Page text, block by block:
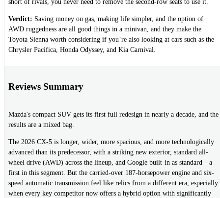
short of rivals, you never need to remove the second-row seats to use it.
Verdict: Saving money on gas, making life simpler, and the option of
AWD ruggedness are all good things in a minivan, and they make the
Toyota Sienna worth considering if you’re also looking at cars such as the
Chrysler Pacifica, Honda Odyssey, and Kia Carnival.
Reviews Summary
Mazda's compact SUV gets its first full redesign in nearly a decade, and the
results are a mixed bag.
The 2026 CX-5 is longer, wider, more spacious, and more technologically
advanced than its predecessor, with a striking new exterior, standard all-
wheel drive (AWD) across the lineup, and Google built-in as standard—a
first in this segment. But the carried-over 187-horsepower engine and six-
speed automatic transmission feel like relics from a different era, especially
when every key competitor now offers a hybrid option with significantly